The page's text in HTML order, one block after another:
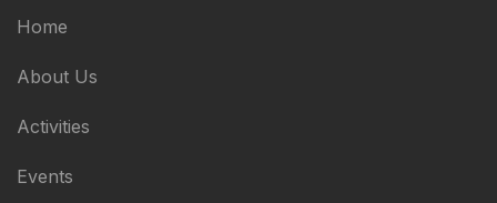
Home
About Us
Activities
Events